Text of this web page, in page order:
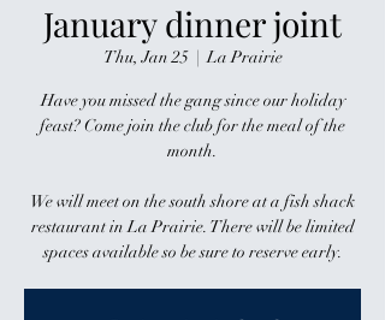
January dinner joint
Thu, Jan 25
  |
La Prairie
Have you missed the gang since our holiday
feast? Come join the club for the meal of the
month.
We will meet on the south shore at a fish shack
restaurant in La Prairie. There will be limited
spaces available so be sure to reserve early.